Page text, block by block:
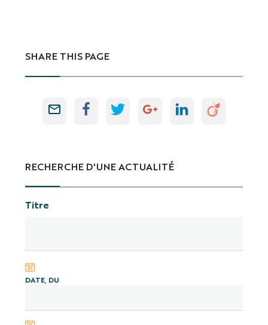
SHARE THIS PAGE
RECHERCHE D'UNE ACTUALITÉ
Titre
DATE, DU